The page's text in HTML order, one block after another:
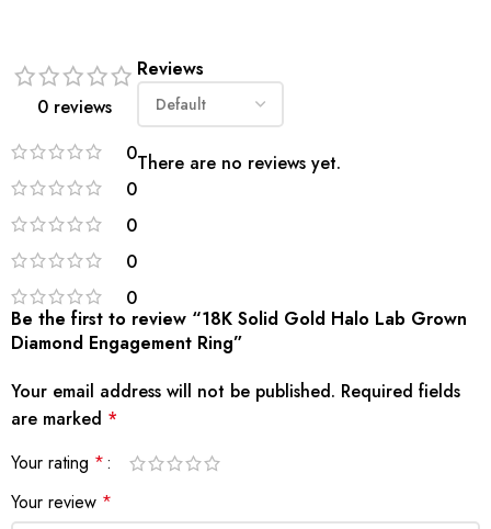
0 reviews
0
0
0
0
0
Reviews
There are no reviews yet.
Be the first to review “18K Solid Gold Halo Lab Grown
Diamond Engagement Ring”
Your email address will not be published. Required fields
are marked *
Your rating *
Your review *